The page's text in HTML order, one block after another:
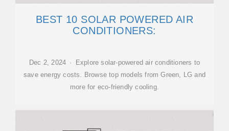
BEST 10 SOLAR POWERED AIR
CONDITIONERS:
Dec 2, 2024 · Explore solar-powered air conditioners to
save energy costs. Browse top models from Green, LG and
more for eco-friendly cooling.